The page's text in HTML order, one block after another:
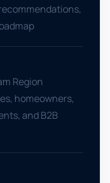
Region
homeowners,
and B2B